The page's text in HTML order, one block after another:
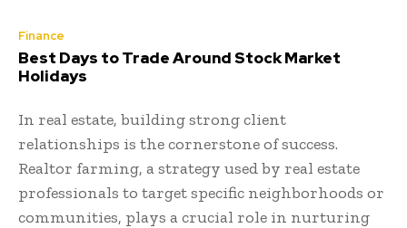
Finance
Best Days to Trade Around Stock Market
Holidays
In real estate, building strong client
relationships is the cornerstone of success.
Realtor farming, a strategy used by real estate
professionals to target specific neighborhoods or
communities, plays a crucial role in nurturing